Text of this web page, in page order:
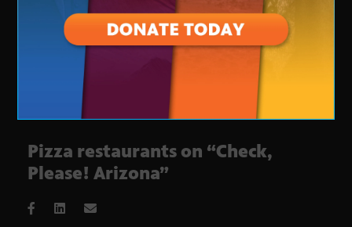
Pizza restaurants on “Check,
Please! Arizona”